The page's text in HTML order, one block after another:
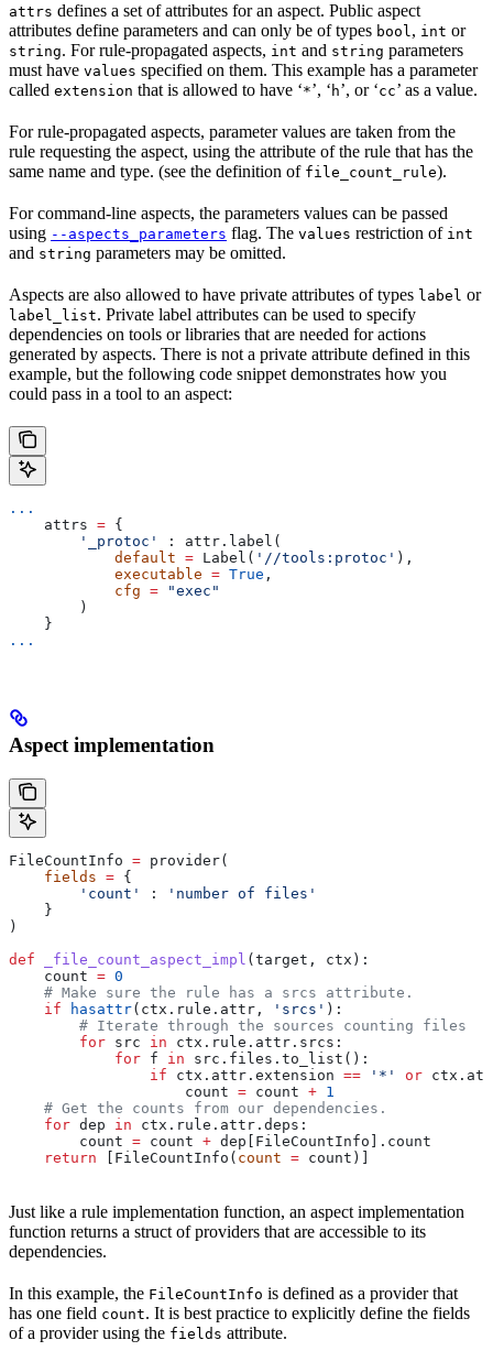
attrs defines a set of attributes for an aspect. Public aspect
attributes define parameters and can only be of types bool, int or
string. For rule-propagated aspects, int and string parameters
must have values specified on them. This example has a parameter
called extension that is allowed to have ‘*’, ‘ h’, or ‘cc’ as a value.
For rule-propagated aspects, parameter values are taken from the
rule requesting the aspect, using the attribute of the rule that has the
same name and type. (see the definition of file_count_rule).
For command-line aspects, the parameters values can be passed
using --aspects_parameters flag. The values restriction of int
and string parameters may be omitted.
Aspects are also allowed to have private attributes of types label or
label_list. Private label attributes can be used to specify
dependencies on tools or libraries that are needed for actions
generated by aspects. There is not a private attribute defined in this
example, but the following code snippet demonstrates how you
could pass in a tool to an aspect:
...
    attrs
= {
        '_protoc'
: attr.label(
            default
= Label( '//tools:protoc' ),
            executable
= True ,
            cfg
= "exec"
        )
    }
...
Aspect implementation
FileCountInfo = provider(
    fields
= {
        'count'
:
'number of files'
    }
)
def _file_count_aspect_impl (target , ctx ):
    count
= 0
    # Make sure the rule has a srcs attribute.
    if
hasattr(ctx.rule.attr, 'srcs' ):
        # Iterate through the sources counting files
        for
src in ctx.rule.attr.srcs:
            for
f in src.files.to_list():
                if
ctx.attr.extension == '*' or
                    count
= count + 1
    # Get the counts from our dependencies.
    for
dep in ctx.rule.attr.deps:
        count
= count + dep[FileCountInfo].count
    return
[FileCountInfo( count = count)]
Just like a rule implementation function, an aspect implementation
function returns a struct of providers that are accessible to its
dependencies.
In this example, the FileCountInfo is defined as a provider that
has one field count. It is best practice to explicitly define the fields
of a provider using the fields attribute.